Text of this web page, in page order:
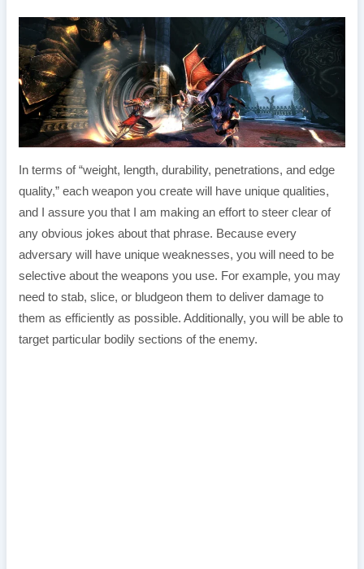
In terms of “weight, length, durability, penetrations, and edge
quality,” each weapon you create will have unique qualities,
and I assure you that I am making an effort to steer clear of
any obvious jokes about that phrase. Because every
adversary will have unique weaknesses, you will need to be
selective about the weapons you use. For example, you may
need to stab, slice, or bludgeon them to deliver damage to
them as efficiently as possible. Additionally, you will be able to
target particular bodily sections of the enemy.